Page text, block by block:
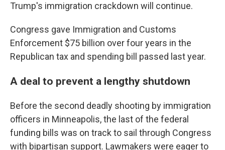
Trump's immigration crackdown will continue.
Congress gave Immigration and Customs
Enforcement $75 billion over four years in the
Republican tax and spending bill passed last year.
A deal to prevent a lengthy shutdown
Before the second deadly shooting by immigration
officers in Minneapolis, the last of the federal
funding bills was on track to sail through Congress
with bipartisan support. Lawmakers were eager to